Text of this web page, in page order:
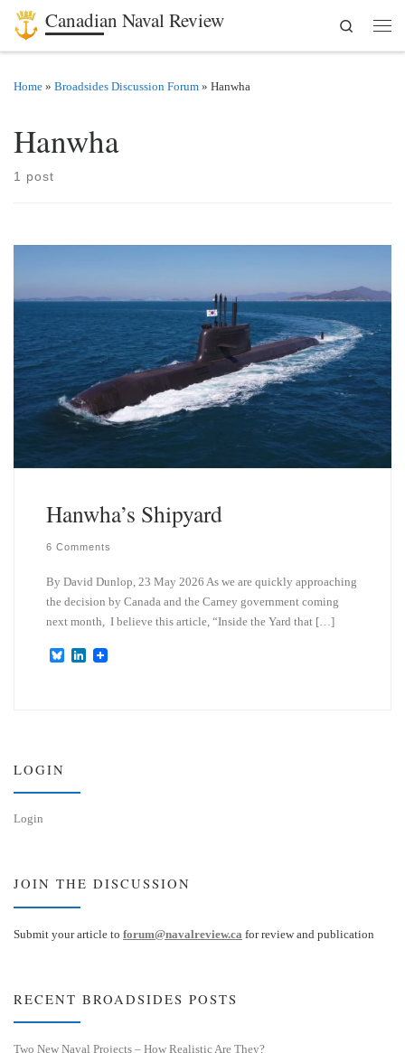
Skip to content
Canadian Naval Review
Search
Home » Broadsides Discussion Forum » Hanwha
Hanwha
1 post
Hanwha’s Shipyard
6 Comments
By David Dunlop, 23 May 2026 As we are quickly approaching
the decision by Canada and the Carney government coming
next month, I believe this article, “Inside the Yard that […]
B
L
LOGIN
Login
JOIN THE DISCUSSION
Submit your article to forum@navalreview.ca for review and publication
RECENT BROADSIDES POSTS
Two New Naval Projects – How Realistic Are They?